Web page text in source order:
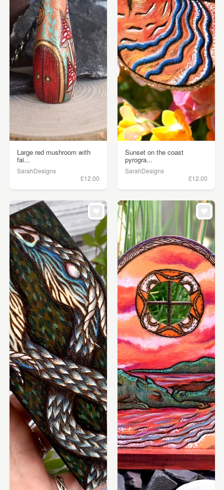
Large red mushroom with
fai...
SarahDesigns
£12.00
Sunset on the coast
pyrogra...
SarahDesigns
£12.00